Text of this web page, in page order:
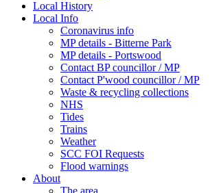
Local History
Local Info
Coronavirus info
MP details - Bitterne Park
MP details - Portswood
Contact BP councillor / MP
Contact P'wood councillor / MP
Waste & recycling collections
NHS
Tides
Trains
Weather
SCC FOI Requests
Flood warnings
About
The area